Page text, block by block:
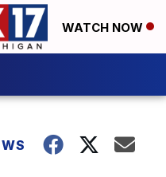
WATCH NOW